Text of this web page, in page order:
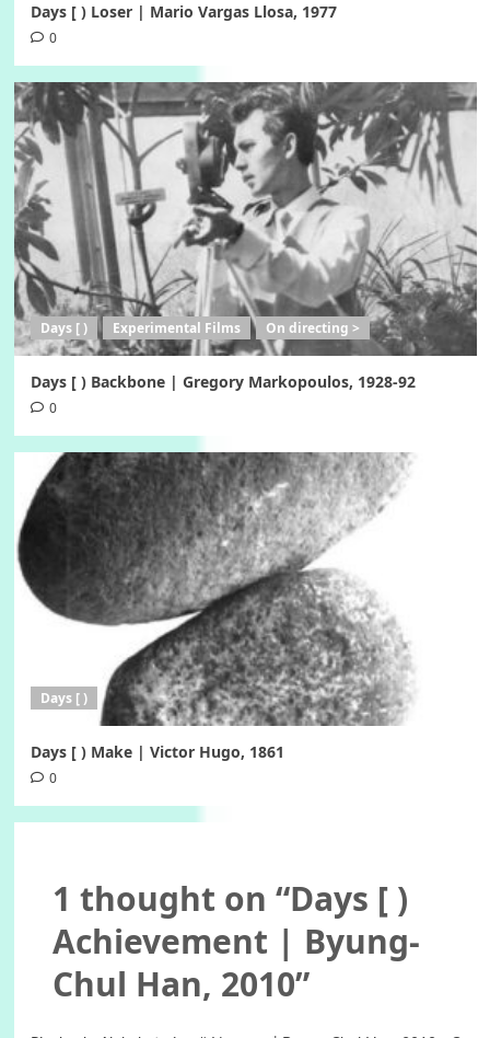
Days [ ) Loser | Mario Vargas Llosa, 1977
0
Days [ ) Experimental Films On directing >
Days [ ) Backbone | Gregory Markopoulos, 1928-92
0
Days [ )
Days [ ) Make | Victor Hugo, 1861
0
1 thought on “Days [ )
Achievement | Byung-
Chul Han, 2010”